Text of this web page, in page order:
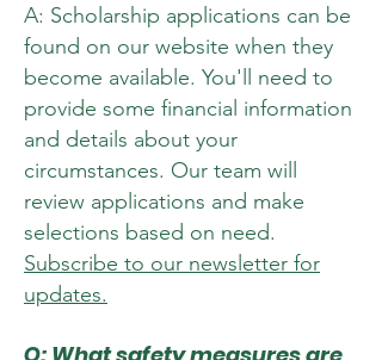
A: Scholarship applications can be
found on our website when they
become available. You'll need to
provide some financial information
and details about your
circumstances. Our team will
review applications and make
selections based on need.
Subscribe to our newsletter for
updates.